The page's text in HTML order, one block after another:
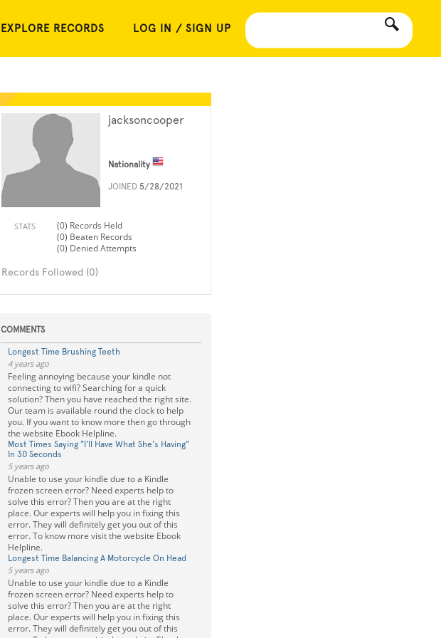
EXPLORE RECORDS LOG IN / SIGN UP
jacksoncooper
Nationality
JOINED 5/28/2021
STATS
(0) Records Held
(0) Beaten Records
(0) Denied Attempts
Records Followed (0)
COMMENTS
Longest Time Brushing Teeth
4 years ago
Feeling annoying because your kindle not
connecting to wifi? Searching for a quick
solution? Then you have reached the right site.
Our team is available round the clock to help
you. If you want to know more then go through
the website Ebook Helpline.
Most Times Saying "I'll Have What She's Having"
In 30 Seconds
5 years ago
Unable to use your kindle due to a Kindle
frozen screen error? Need experts help to
solve this error? Then you are at the right
place. Our experts will help you in fixing this
error. They will definitely get you out of this
error. To know more visit the website Ebook
Helpline.
Longest Time Balancing A Motorcycle On Head
5 years ago
Unable to use your kindle due to a Kindle
frozen screen error? Need experts help to
solve this error? Then you are at the right
place. Our experts will help you in fixing this
error. They will definitely get you out of this